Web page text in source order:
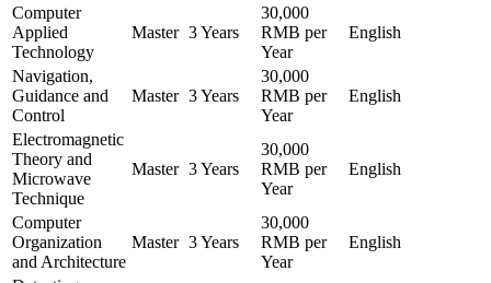
Computer
Applied
Technology
Master 3 Years
30,000
RMB per
Year
English
Navigation,
Guidance and
Control
Master 3 Years
30,000
RMB per
Year
English
Electromagnetic
Theory and
Microwave
Technique
Master 3 Years
30,000
RMB per
Year
English
Computer
Organization
and Architecture
Master 3 Years
30,000
RMB per
Year
English